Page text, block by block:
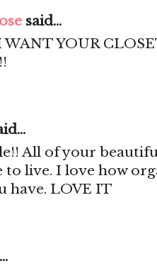
said...
WANT YOUR
All of your
live. I love how
have. LOVE IT